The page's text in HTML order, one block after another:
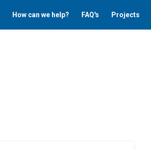
How can we help? FAQ's Projects